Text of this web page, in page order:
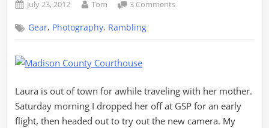
Posted
July 23, 2012 By
Tom 3 Commentson
with
Gear, Photography, Rambling
Laura is out of town for awhile traveling with her mother.
Saturday morning I dropped her off at GSP for an early
flight, then headed out to try out the new camera. My